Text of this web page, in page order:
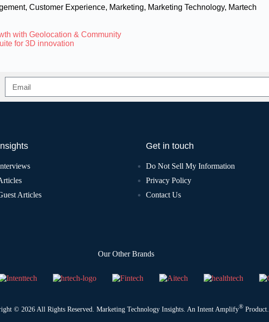
, Customer Experience, Marketing, Marketing Technology, Martech
with Geolocation & Community
for 3D innovation
Articles
Get in touch
Do Not Sell My Information
Privacy Policy
Contact Us
Our Other Brands
© 2026 All Rights Reserved. Marketing Technology Insights. An Intent Amplify®Product.